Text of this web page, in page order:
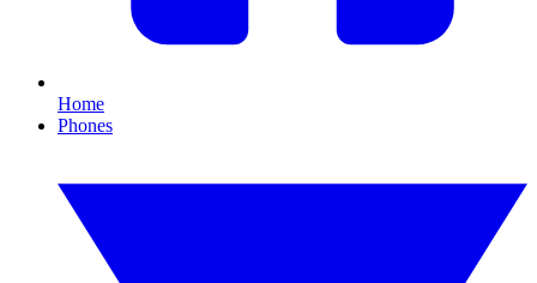
Home
Phones